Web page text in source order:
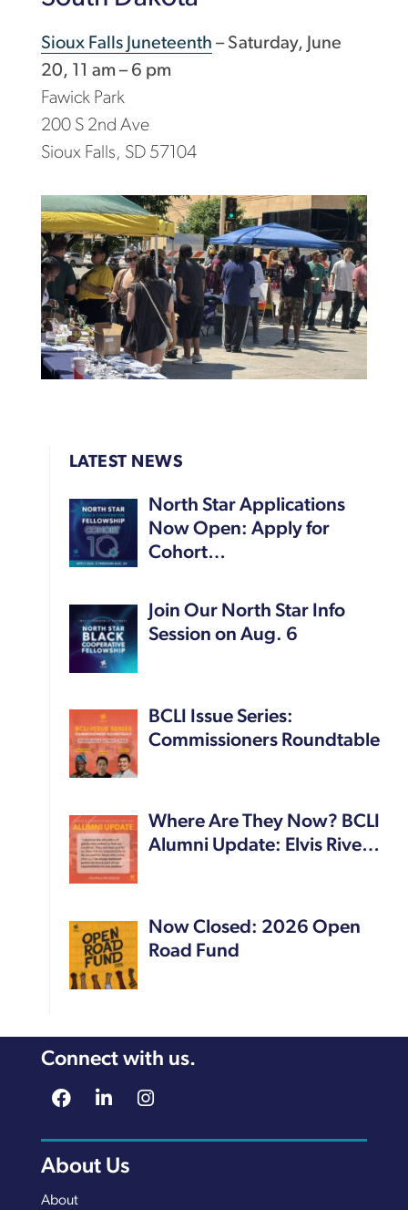
Sioux Falls Juneteenth – Saturday, June
20, 11 am – 6 pm
Fawick Park
200 S 2nd Ave
Sioux Falls, SD 57104
LATEST NEWS
North Star Applications
Now Open: Apply for
Cohort…
Join Our North Star Info
Session on Aug. 6
BCLI Issue Series:
Commissioners Roundtable
Where Are They Now? BCLI
Alumni Update: Elvis Rive…
Now Closed: 2026 Open
Road Fund
Connect with us.
About Us
About